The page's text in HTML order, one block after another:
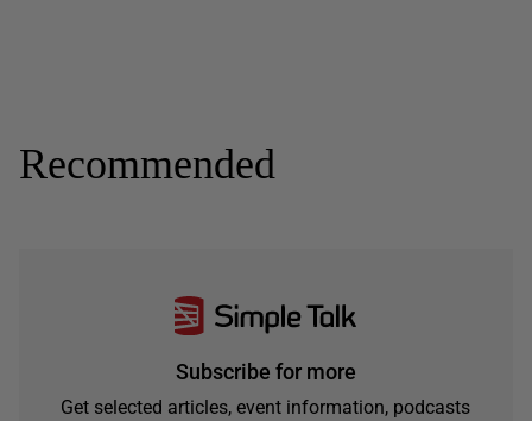
Recommended
Subscribe for more
Get selected articles, event information, podcasts